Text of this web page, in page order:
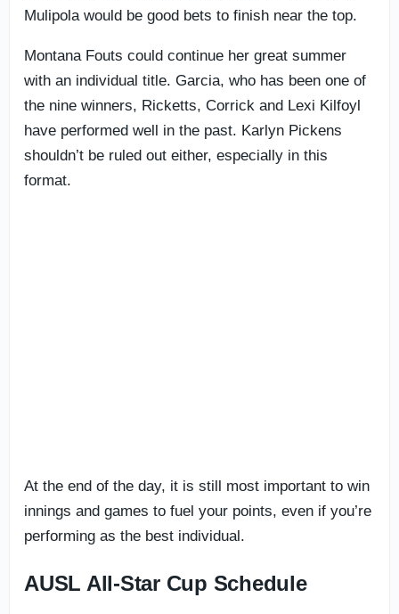
Mulipola would be good bets to finish near the top.
Montana Fouts could continue her great summer
with an individual title. Garcia, who has been one of
the nine winners, Ricketts, Corrick and Lexi Kilfoyl
have performed well in the past. Karlyn Pickens
shouldn’t be ruled out either, especially in this
format.
At the end of the day, it is still most important to win
innings and games to fuel your points, even if you’re
performing as the best individual.
AUSL All-Star Cup Schedule